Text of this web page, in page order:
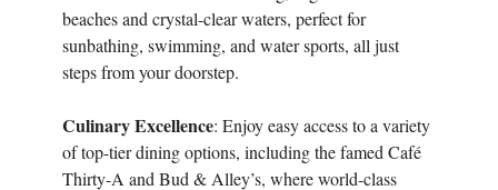
beaches and crystal-clear waters, perfect for
sunbathing, swimming, and water sports, all just
steps from your doorstep.
Culinary Excellence: Enjoy easy access to a variety
of top-tier dining options, including the famed Café
Thirty-A and Bud & Alley’s, where world-class